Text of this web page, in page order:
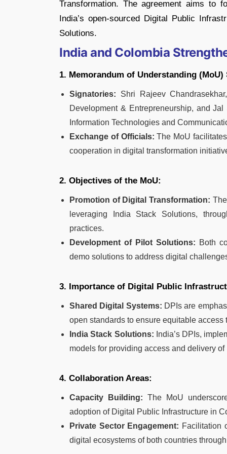
Transformation. The agreement aims to
India’s open-sourced Digital Public
Solutions.
India and Colombia
1. Memorandum of Understanding (MoU)
Signatories: Shri Rajeev
Development & Entrepreneurship, and
Information Technologies and
Exchange of Officials: The MoU
cooperation in digital transformation
2. Objectives of the MoU:
Promotion of Digital Transformation:
leveraging India Stack Solutions,
practices.
Development of Pilot Solutions: Both
demo solutions to address digital
3. Importance of Digital Public
Shared Digital Systems: DPIs are
open standards to ensure equitable
India Stack Solutions: India’s DPIs,
models for providing access and delivery
4. Collaboration Areas:
Capacity Building: The MoU
adoption of Digital Public Infrastructure in
Private Sector Engagement: Facilitation
digital ecosystems of both countries